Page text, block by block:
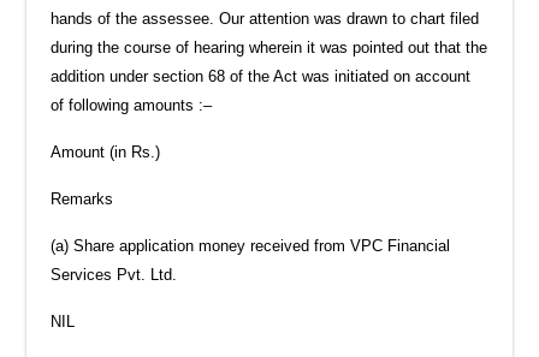
hands of the assessee. Our attention was drawn to chart filed
during the course of hearing wherein it was pointed out that the
addition under section 68 of the Act was initiated on account
of following amounts :–
Amount (in Rs.)
Remarks
(a) Share application money received from VPC Financial
Services Pvt. Ltd.
NIL